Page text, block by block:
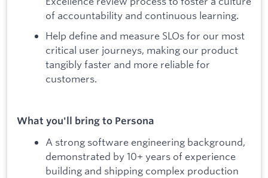
of accountability and continuous learning.
Help define and measure SLOs for our most
critical user journeys, making our product
tangibly faster and more reliable for
customers.
What you'll bring to Persona
A strong software engineering background,
demonstrated by 10+ years of experience
building and shipping complex production